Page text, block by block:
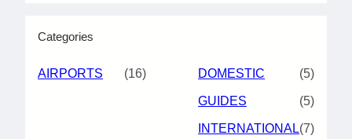
Categories
AIRPORTS (16) DOMESTIC (5)
GUIDES (5)
INTERNATIONAL(7)